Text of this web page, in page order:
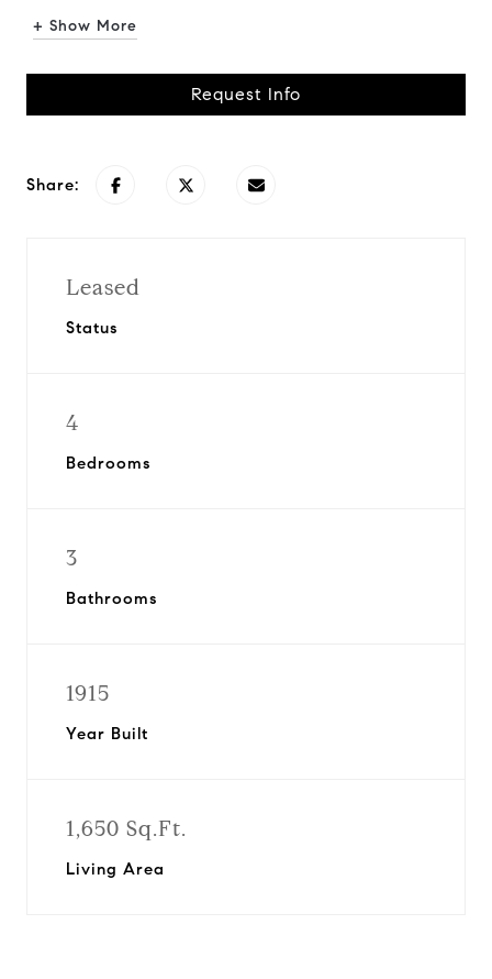
+ Show More
Request Info
Share:
Leased
Status
4
Bedrooms
3
Bathrooms
1915
Year Built
1,650 Sq.Ft.
Living Area